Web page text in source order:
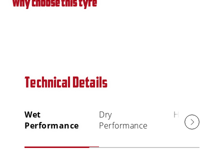
Technical Details
Wet
Performance
Dry
Performance
High Mileage